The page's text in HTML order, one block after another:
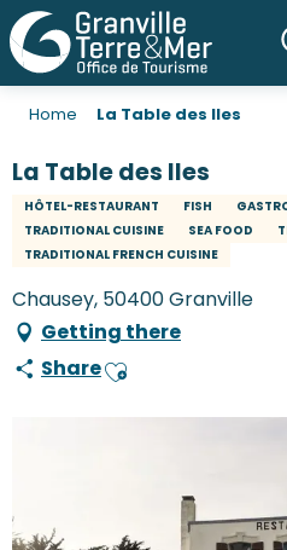
Home La Table des Iles
La Table des Iles
HÔTEL-RESTAURANT FISH
TRADITIONAL CUISINE
SEA FOOD
TRADITIONAL FRENCH CUISINE
Chausey, 50400 Granville
Getting there
ShareAjouter aux favoris